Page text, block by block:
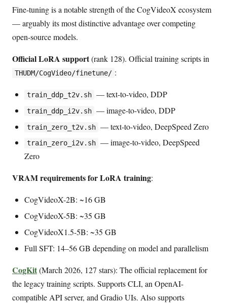
Fine-tuning is a notable strength of the CogVideoX ecosystem
— arguably its most distinctive advantage over competing
open-source models.
Official LoRA support(rank 128). Official training scripts in
THUDM/CogVideo/finetune/ :
train_ddp_t2v.sh — text-to-video, DDP
train_ddp_i2v.sh — image-to-video, DDP
train_zero_t2v.sh — text-to-video, DeepSpeed Zero
train_zero_i2v.sh — image-to-video, DeepSpeed
Zero
VRAM requirements for LoRA training:
CogVideoX-2B: ~16 GB
CogVideoX-5B: ~35 GB
CogVideoX1.5-5B: ~35 GB
Full SFT: 14–56 GB depending on model and parallelism
CogKit(March 2026, 127 stars): The official replacement for
the legacy training scripts. Supports CLI, an OpenAI-
compatible API server, and Gradio UIs. Also supports